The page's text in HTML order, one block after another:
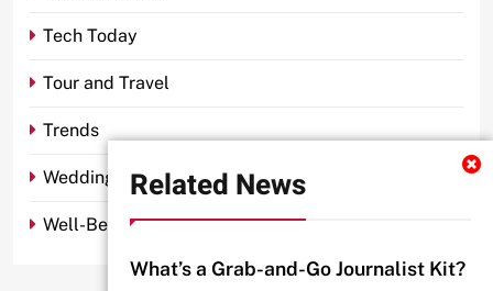
Related News
What’s a Grab-and-Go Journalist Kit?
Tech Today
Tour and Travel
Trends
Wedding
Well-Being